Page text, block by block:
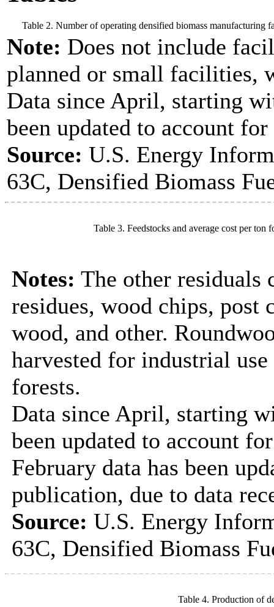
Table 2. Number of operating densified biomass
Note: Does not include
planned or small facilities,
Data since April, starting
been updated to account
Source: U.S. Energy
63C, Densified Biomass
Table 3. Feedstocks and average cost per
Notes: The other residuals
residues, wood chips, post
wood, and other.
harvested for industrial
forests.
Data since April, starting
been updated to account
February data has been
publication, due to data
Source: U.S. Energy
63C, Densified Biomass
Table 4. Production of